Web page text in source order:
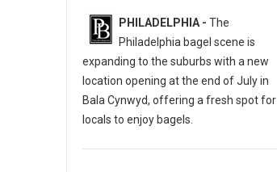
PHILADELPHIA - The
Philadelphia bagel scene is
expanding to the suburbs with a new
location opening at the end of July in
Bala Cynwyd, offering a fresh spot for
locals to enjoy bagels.